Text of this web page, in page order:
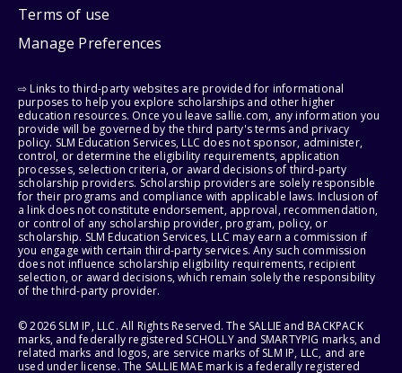
Terms of use
Manage Preferences
⇨ Links to third-party websites are provided for informational
purposes to help you explore scholarships and other higher
education resources. Once you leave sallie.com, any information you
provide will be governed by the third party's terms and privacy
policy. SLM Education Services, LLC does not sponsor, administer,
control, or determine the eligibility requirements, application
processes, selection criteria, or award decisions of third-party
scholarship providers. Scholarship providers are solely responsible
for their programs and compliance with applicable laws. Inclusion of
a link does not constitute endorsement, approval, recommendation,
or control of any scholarship provider, program, policy, or
scholarship. SLM Education Services, LLC may earn a commission if
you engage with certain third-party services. Any such commission
does not influence scholarship eligibility requirements, recipient
selection, or award decisions, which remain solely the responsibility
of the third-party provider.
© 2026 SLM IP, LLC. All Rights Reserved. The SALLIE and BACKPACK
marks, and federally registered SCHOLLY and SMARTYPIG marks, and
related marks and logos, are service marks of SLM IP, LLC, and are
used under license. The SALLIE MAE mark is a federally registered